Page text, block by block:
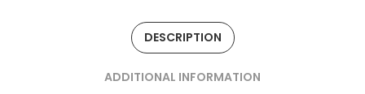
DESCRIPTION
ADDITIONAL INFORMATION